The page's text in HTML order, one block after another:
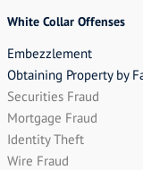
White Collar Offenses
Embezzlement
Obtaining Property by
Securities Fraud
Mortgage Fraud
Identity Theft
Wire Fraud